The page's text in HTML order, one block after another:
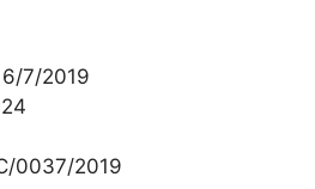
6/7/2019
0037/2019